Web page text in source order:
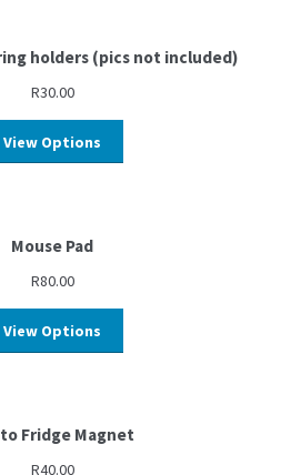
holders (pics not included)
R30.00
View Options
Mouse Pad
R80.00
View Options
Fridge Magnet
R40.00